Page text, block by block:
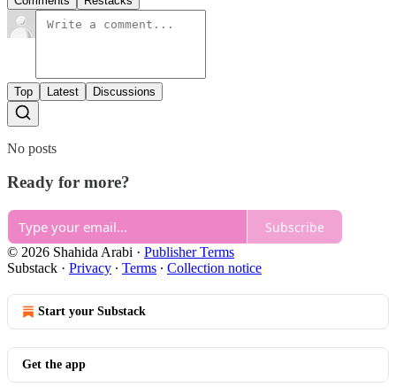
Top Latest Discussions
No posts
Ready for more?
Subscribe
© 2026 Shahida Arabi · Publisher Terms
Substack · Privacy ∙ Terms ∙ Collection notice
Start your Substack
Get the app